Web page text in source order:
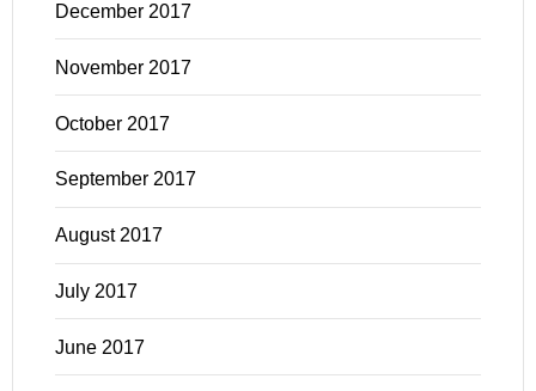
December 2017
November 2017
October 2017
September 2017
August 2017
July 2017
June 2017